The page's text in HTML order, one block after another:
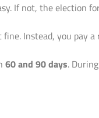
If not, the election
Instead, you pay
60 and 90 days.